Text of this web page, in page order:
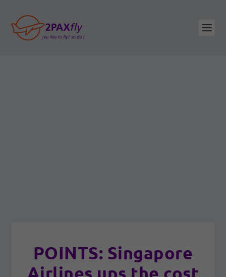
POINTS: Singapore